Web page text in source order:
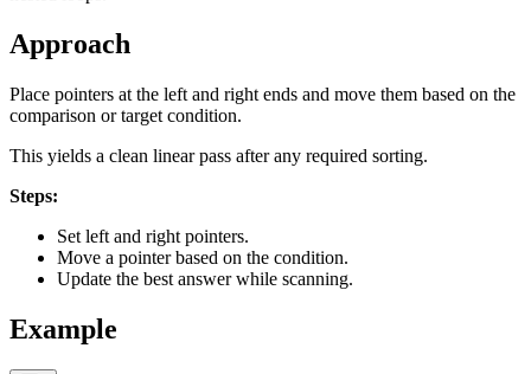
Approach
Place pointers at the left and right ends and move them based on the
comparison or target condition.
This yields a clean linear pass after any required sorting.
Steps:
Set left and right pointers.
Move a pointer based on the condition.
Update the best answer while scanning.
Example